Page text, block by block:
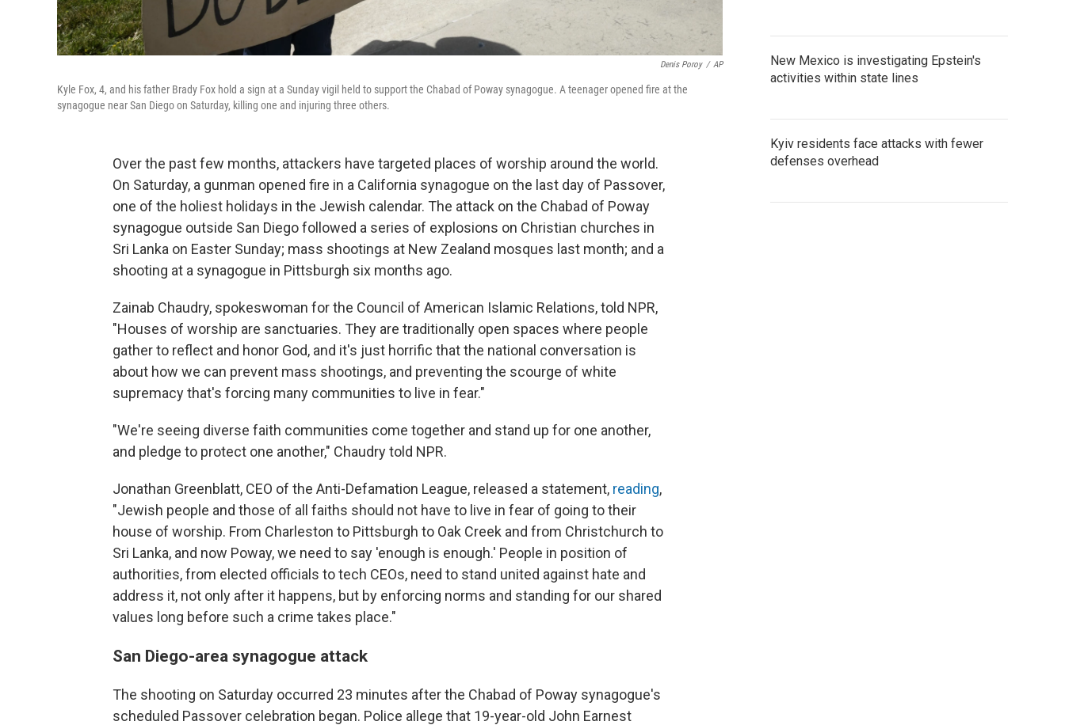
Denis Poroy / AP
Kyle Fox, 4, and his father Brady Fox hold a sign at a Sunday vigil held to support the Chabad of Poway synagogue. A teenager opened fire at the
synagogue near San Diego on Saturday, killing one and injuring three others.
Over the past few months, attackers have targeted places of worship around the world.
On Saturday, a gunman opened fire in a California synagogue on the last day of Passover,
one of the holiest holidays in the Jewish calendar. The attack on the Chabad of Poway
synagogue outside San Diego followed a series of explosions on Christian churches in
Sri Lanka on Easter Sunday; mass shootings at New Zealand mosques last month; and a
shooting at a synagogue in Pittsburgh six months ago.
Zainab Chaudry, spokeswoman for the Council of American Islamic Relations, told NPR,
"Houses of worship are sanctuaries. They are traditionally open spaces where people
gather to reflect and honor God, and it's just horrific that the national conversation is
about how we can prevent mass shootings, and preventing the scourge of white
supremacy that's forcing many communities to live in fear."
"We're seeing diverse faith communities come together and stand up for one another,
and pledge to protect one another," Chaudry told NPR.
Jonathan Greenblatt, CEO of the Anti-Defamation League, released a statement, reading,
"Jewish people and those of all faiths should not have to live in fear of going to their
house of worship. From Charleston to Pittsburgh to Oak Creek and from Christchurch to
Sri Lanka, and now Poway, we need to say 'enough is enough.' People in position of
authorities, from elected officials to tech CEOs, need to stand united against hate and
address it, not only after it happens, but by enforcing norms and standing for our shared
values long before such a crime takes place."
San Diego-area synagogue attack
The shooting on Saturday occurred 23 minutes after the Chabad of Poway synagogue's
scheduled Passover celebration began. Police allege that 19-year-old John Earnest
New Mexico is investigating Epstein's
activities within state lines
Kyiv residents face attacks with fewer
defenses overhead